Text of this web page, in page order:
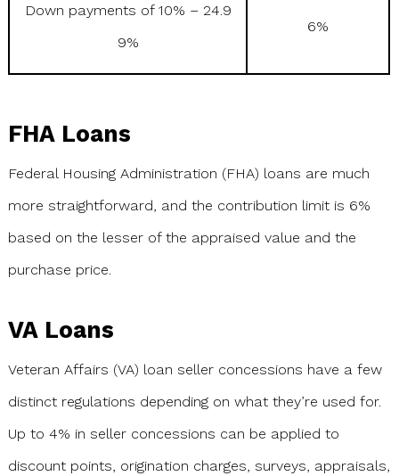
Down payments of 10% – 24.9
9%
6%
FHA Loans
Federal Housing Administration (FHA) loans are much
more straightforward, and the contribution limit is 6%
based on the lesser of the appraised value and the
purchase price.
VA Loans
Veteran Affairs (VA) loan seller concessions have a few
distinct regulations depending on what they’re used for.
Up to 4% in seller concessions can be applied to
discount points, origination charges, surveys, appraisals,